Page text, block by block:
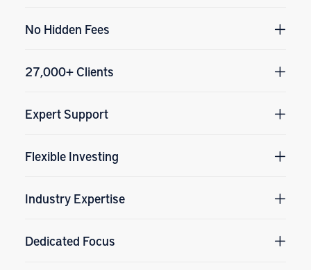
No Hidden Fees
27,000+ Clients
Expert Support
Flexible Investing
Industry Expertise
Dedicated Focus